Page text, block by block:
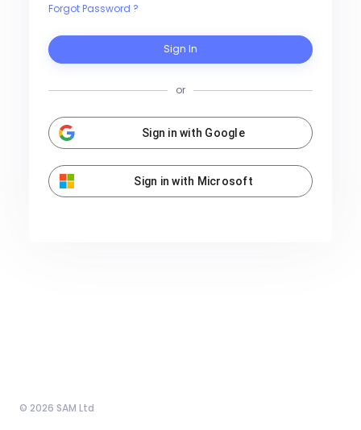
Forgot Password ?
Sign In
or
Sign in with Google
Sign in with Microsoft
© 2026 SAM Ltd